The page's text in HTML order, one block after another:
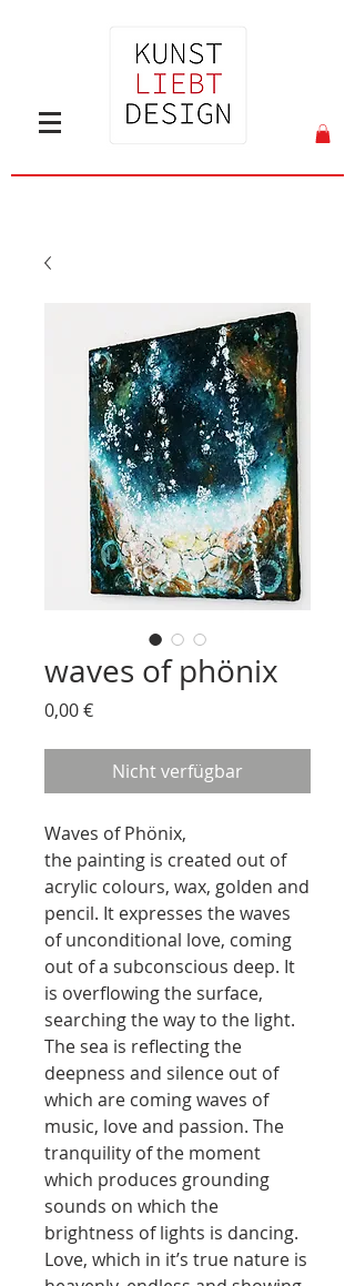
waves of phönix
0,00 €Preis
Nicht verfügbar
Waves of Phönix,
the painting is created out of
acrylic colours, wax, golden and
pencil. It expresses the waves
of unconditional love, coming
out of a subconscious deep. It
is overflowing the surface,
searching the way to the light.
The sea is reflecting the
deepness and silence out of
which are coming waves of
music, love and passion. The
tranquility of the moment
which produces grounding
sounds on which the
brightness of lights is dancing.
Love, which in it’s true nature is